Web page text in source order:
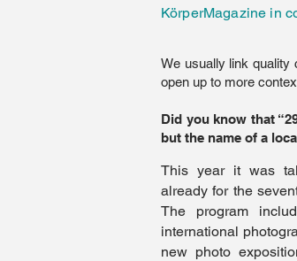
KörperMagazine in
We usually link quality
open up to more
Did you know that
but the name of a
This year it was
already for the
The program
international
new photo